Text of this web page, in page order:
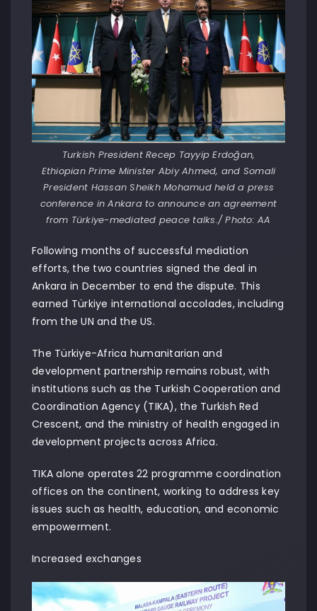
Turkish President Recep Tayyip Erdoğan,
Ethiopian Prime Minister Abiy Ahmed, and Somali
President Hassan Sheikh Mohamud held a press
conference in Ankara to announce an agreement
from Türkiye-mediated peace talks./ Photo: AA
Following months of successful mediation
efforts, the two countries signed the deal in
Ankara in December to end the dispute. This
earned Türkiye international accolades, including
from the UN and the US.
The Türkiye-Africa humanitarian and
development partnership remains robust, with
institutions such as the Turkish Cooperation and
Coordination Agency (TIKA), the Turkish Red
Crescent, and the ministry of health engaged in
development projects across Africa.
TIKA alone operates 22 programme coordination
offices on the continent, working to address key
issues such as health, education, and economic
empowerment.
Increased exchanges